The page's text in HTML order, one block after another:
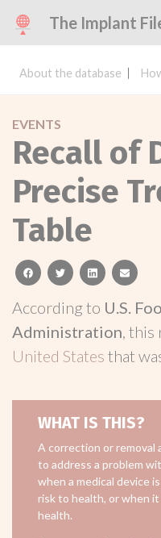
The Implant
About the database
EVENTS
Recall of
Precise
Table
facebooktwitterlinkedinemail
According to U.S.
Administration, this
United States that
WHAT IS THIS?
A correction or removal
to address a problem
when a medical device
risk to health, or when
health.